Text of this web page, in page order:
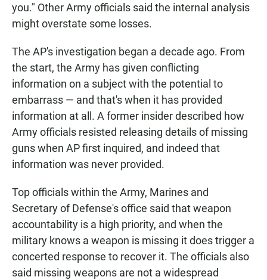
you." Other Army officials said the internal analysis
might overstate some losses.
The AP's investigation began a decade ago. From
the start, the Army has given conflicting
information on a subject with the potential to
embarrass — and that's when it has provided
information at all. A former insider described how
Army officials resisted releasing details of missing
guns when AP first inquired, and indeed that
information was never provided.
Top officials within the Army, Marines and
Secretary of Defense's office said that weapon
accountability is a high priority, and when the
military knows a weapon is missing it does trigger a
concerted response to recover it. The officials also
said missing weapons are not a widespread